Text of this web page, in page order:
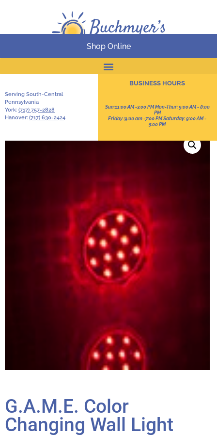
Serving South-Central
Pennsylvania
York: (717) 757-2828
Hanover: (717) 630-2424
BUSINESS HOURS
Sun:11:00 AM -3:00 PM Mon-Thur: 9:00 AM - 8:00
PM
Friday :9:00 am -7:00 PM Saturday: 9:00 AM -
5:00 PM
Shop Online
Online Catalog
G.A.M.E. Color
Changing Wall Light